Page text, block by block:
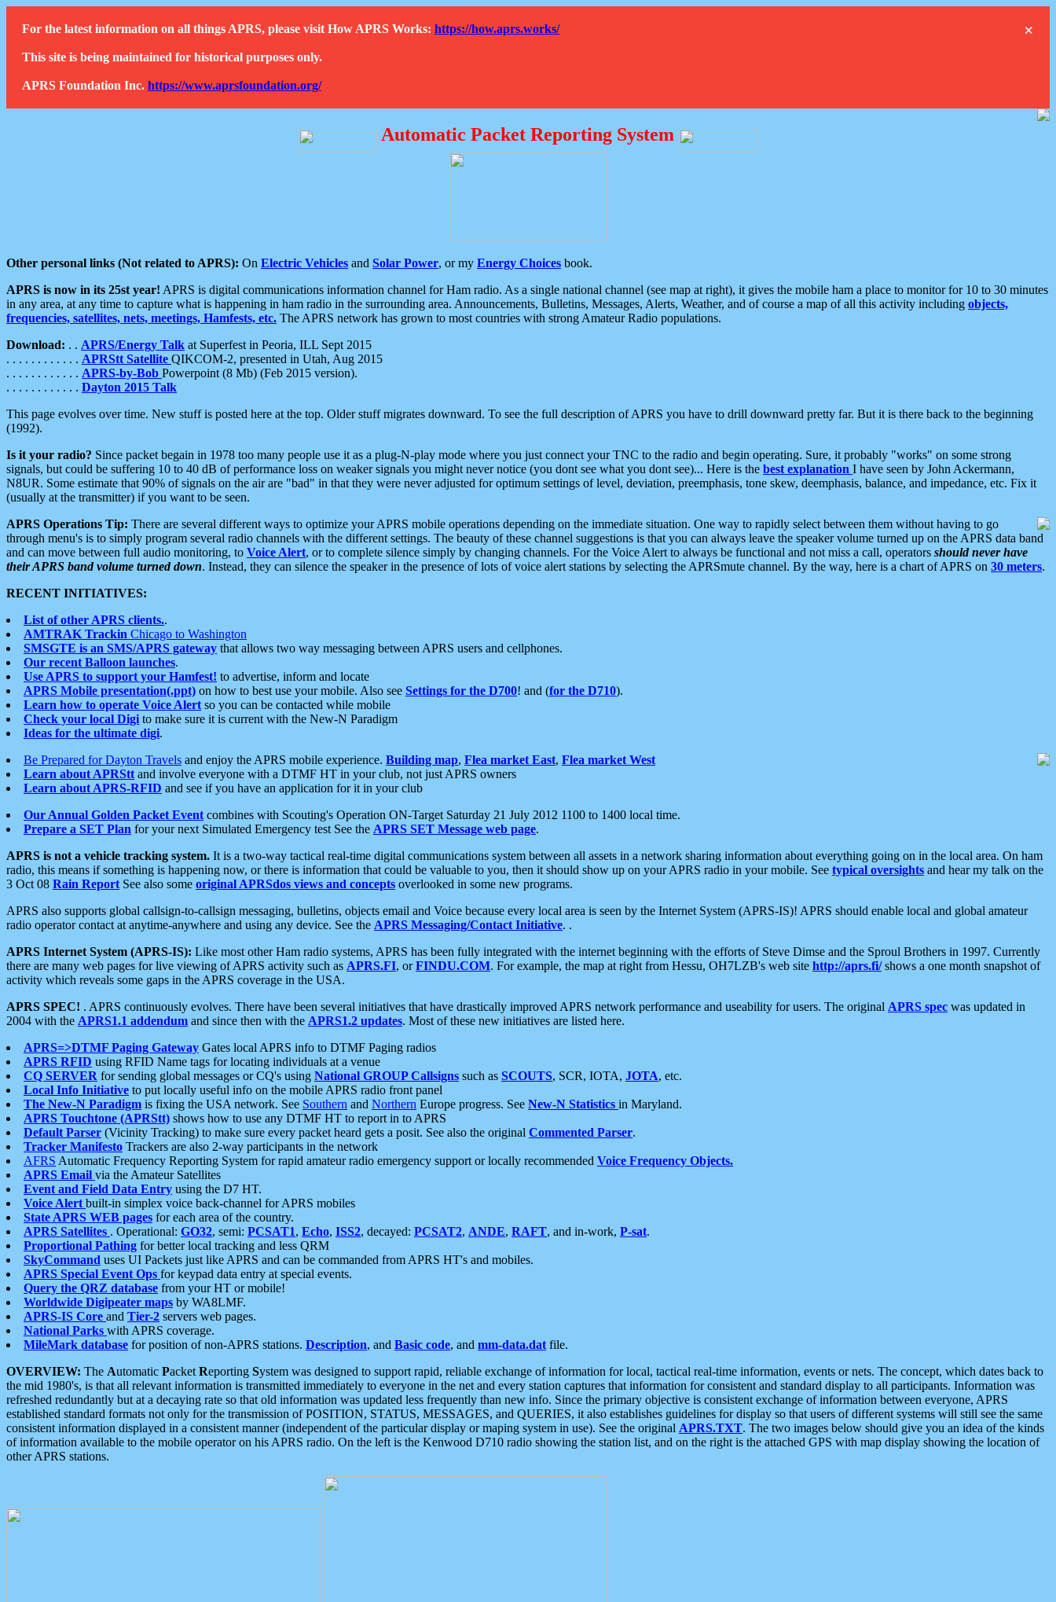
×
For the latest information on all things APRS, please visit How APRS Works: https://how.aprs.works/
This site is being maintained for historical purposes only.
APRS Foundation Inc. https://www.aprsfoundation.org/
Automatic Packet Reporting System
Other personal links (Not related to APRS): On Electric Vehicles and Solar Power, or my Energy Choices book.
APRS is now in its 25st year! APRS is digital communications information channel for Ham radio. As a single national channel (see map at right), it gives the mobile ham a place to monitor for 10 to 30 minutes
in any area, at any time to capture what is happening in ham radio in the surrounding area. Announcements, Bulletins, Messages, Alerts, Weather, and of course a map of all this activity including objects,
frequencies, satellites, nets, meetings, Hamfests, etc. The APRS network has grown to most countries with strong Amateur Radio populations.
Download: . . APRS/Energy Talk at Superfest in Peoria, ILL Sept 2015
. . . . . . . . . . . . APRStt Satellite QIKCOM-2, presented in Utah, Aug 2015
. . . . . . . . . . . . APRS-by-Bob Powerpoint (8 Mb) (Feb 2015 version).
. . . . . . . . . . . . Dayton 2015 Talk
This page evolves over time. New stuff is posted here at the top. Older stuff migrates downward. To see the full description of APRS you have to drill downward pretty far. But it is there back to the beginning
(1992).
Is it your radio? Since packet begain in 1978 too many people use it as a plug-N-play mode where you just connect your TNC to the radio and begin operating. Sure, it probably "works" on some strong
signals, but could be suffering 10 to 40 dB of performance loss on weaker signals you might never notice (you dont see what you dont see)... Here is the best explanation I have seen by John Ackermann,
N8UR. Some estimate that 90% of signals on the air are "bad" in that they were never adjusted for optimum settings of level, deviation, preemphasis, tone skew, deemphasis, balance, and impedance, etc. Fix it
(usually at the transmitter) if you want to be seen.
APRS Operations Tip: There are several different ways to optimize your APRS mobile operations depending on the immediate situation. One way to rapidly select between them without having to go
through menu's is to simply program several radio channels with the different settings. The beauty of these channel suggestions is that you can always leave the speaker volume turned up on the APRS data band
and can move between full audio monitoring, to Voice Alert, or to complete silence simply by changing channels. For the Voice Alert to always be functional and not miss a call, operators should never have
their APRS band volume turned down. Instead, they can silence the speaker in the presence of lots of voice alert stations by selecting the APRSmute channel. By the way, here is a chart of APRS on 30 meters.
RECENT INITIATIVES:
List of other APRS clients..
AMTRAK Trackin Chicago to Washington
SMSGTE is an SMS/APRS gateway that allows two way messaging between APRS users and cellphones.
Our recent Balloon launches.
Use APRS to support your Hamfest! to advertise, inform and locate
APRS Mobile presentation(.ppt) on how to best use your mobile. Also see Settings for the D700! and (for the D710).
Learn how to operate Voice Alert so you can be contacted while mobile
Check your local Digi to make sure it is current with the New-N Paradigm
Ideas for the ultimate digi.
Be Prepared for Dayton Travels and enjoy the APRS mobile experience. Building map, Flea market East, Flea market West
Learn about APRStt and involve everyone with a DTMF HT in your club, not just APRS owners
Learn about APRS-RFID and see if you have an application for it in your club
Our Annual Golden Packet Event combines with Scouting's Operation ON-Target Saturday 21 July 2012 1100 to 1400 local time.
Prepare a SET Plan for your next Simulated Emergency test See the APRS SET Message web page.
APRS is not a vehicle tracking system. It is a two-way tactical real-time digital communications system between all assets in a network sharing information about everything going on in the local area. On ham
radio, this means if something is happening now, or there is information that could be valuable to you, then it should show up on your APRS radio in your mobile. See typical oversights and hear my talk on the
3 Oct 08 Rain Report See also some original APRSdos views and concepts overlooked in some new programs.
APRS also supports global callsign-to-callsign messaging, bulletins, objects email and Voice because every local area is seen by the Internet System (APRS-IS)! APRS should enable local and global amateur
radio operator contact at anytime-anywhere and using any device. See the APRS Messaging/Contact Initiative. .
APRS Internet System (APRS-IS): Like most other Ham radio systems, APRS has been fully integrated with the internet beginning with the efforts of Steve Dimse and the Sproul Brothers in 1997. Currently
there are many web pages for live viewing of APRS activity such as APRS.FI, orFINDU.COM. For example, the map at right from Hessu, OH7LZB's web site http://aprs.fi/shows a one month snapshot of
activity which reveals some gaps in the APRS coverage in the USA.
APRS SPEC! . APRS continuously evolves. There have been several initiatives that have drastically improved APRS network performance and useability for users. The original APRS spec was updated in
2004 with the APRS1.1 addendum and since then with the APRS1.2 updates. Most of these new initiatives are listed here.
APRS=>DTMF Paging Gateway Gates local APRS info to DTMF Paging radios
APRS RFID using RFID Name tags for locating individuals at a venue
CQ SERVER for sending global messages or CQ's using National GROUP Callsigns such as SCOUTS, SCR, IOTA, JOTA, etc.
Local Info Initiative to put locally useful info on the mobile APRS radio front panel
The New-N Paradigm is fixing the USA network. See Southern and Northern Europe progress. See New-N Statistics in Maryland.
APRS Touchtone (APRStt) shows how to use any DTMF HT to report in to APRS
Default Parser (Vicinity Tracking) to make sure every packet heard gets a posit. See also the original Commented Parser.
Tracker Manifesto Trackers are also 2-way participants in the network
AFRS Automatic Frequency Reporting System for rapid amateur radio emergency support or locally recommended Voice Frequency Objects.
APRS Email via the Amateur Satellites
Event and Field Data Entry using the D7 HT.
Voice Alert built-in simplex voice back-channel for APRS mobiles
State APRS WEB pages for each area of the country.
APRS Satellites . Operational: GO32, semi: PCSAT1, Echo, ISS2, decayed: PCSAT2, ANDE, RAFT, and in-work, P-sat.
Proportional Pathing for better local tracking and less QRM
SkyCommand uses UI Packets just like APRS and can be commanded from APRS HT's and mobiles.
APRS Special Event Ops for keypad data entry at special events.
Query the QRZ database from your HT or mobile!
Worldwide Digipeater maps by WA8LMF.
APRS-IS Core and Tier-2 servers web pages.
National Parks with APRS coverage.
MileMark database for position of non-APRS stations. Description, and Basic code, and mm-data.dat file.
OVERVIEW: The Automatic Packet Reporting System was designed to support rapid, reliable exchange of information for local, tactical real-time information, events or nets. The concept, which dates back to
the mid 1980's, is that all relevant information is transmitted immediately to everyone in the net and every station captures that information for consistent and standard display to all participants. Information was
refreshed redundantly but at a decaying rate so that old information was updated less frequently than new info. Since the primary objective is consistent exchange of information between everyone, APRS
established standard formats not only for the transmission of POSITION, STATUS, MESSAGES, and QUERIES, it also establishes guidelines for display so that users of different systems will still see the same
consistent information displayed in a consistent manner (independent of the particular display or maping system in use). See the original APRS.TXT. The two images below should give you an idea of the kinds
of information available to the mobile operator on his APRS radio. On the left is the Kenwood D710 radio showing the station list, and on the right is the attached GPS with map display showing the location of
other APRS stations.